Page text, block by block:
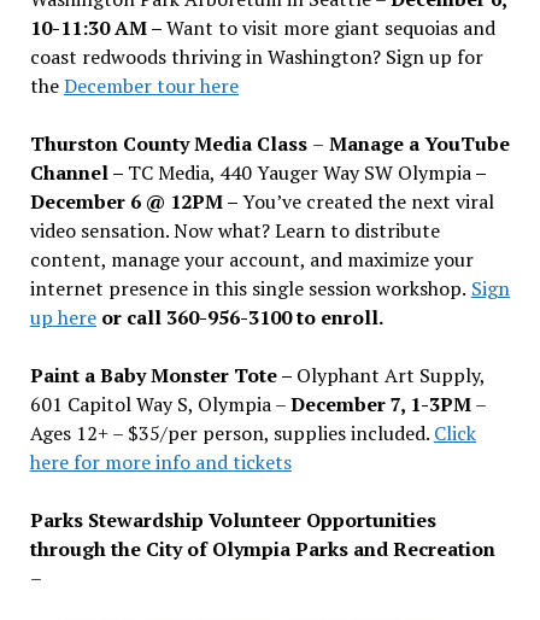
10-11:30 AM –Want to visit more giant sequoias and
coast redwoods thriving in Washington? Sign up for
theDecember tour here
Thurston County Media Class – Manage a YouTube
Channel – TC Media, 440 Yauger Way SW Olympia–
December 6 @ 12PM –You’ve created the next viral
video sensation. Now what? Learn to distribute
content, manage your account, and maximize your
internet presence in this single session workshop. Sign
up hereor call 360-956-3100 to enroll.
Paint a Baby Monster Tote – Olyphant Art Supply,
601 Capitol Way S, Olympia –December 7, 1-3PM–
Ages 12+ – $35/per person, supplies included. Click
here for more info and tickets
Parks Stewardship Volunteer Opportunities
through the City of Olympia Parks and Recreation
–